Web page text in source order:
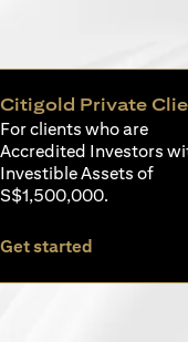
Citigold Private
For clients who are
Accredited Investors
Investible Assets of
S$1,500,000.
Get started